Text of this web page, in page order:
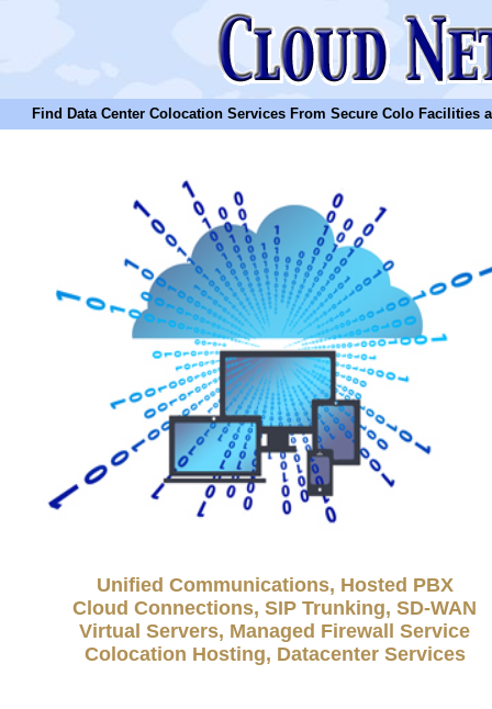
Find Data Center Colocation Services From Secure Colo Facilities
Unified Communications, Hosted PBX
Cloud Connections, SIP Trunking, SD-WAN
Virtual Servers, Managed Firewall Service
Colocation Hosting, Datacenter Services